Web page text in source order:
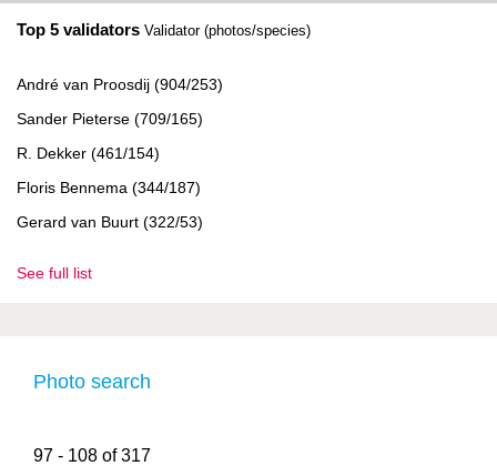
Top 5 validators Validator (photos/species)
André van Proosdij (904/253)
Sander Pieterse (709/165)
R. Dekker (461/154)
Floris Bennema (344/187)
Gerard van Buurt (322/53)
See full list
Photo search
97 - 108 of 317